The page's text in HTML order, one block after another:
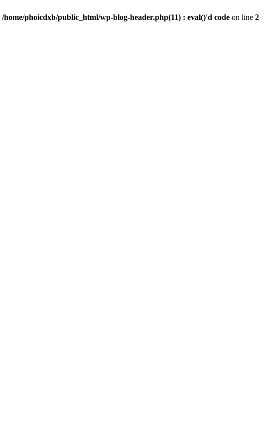
/home/phoicdxb/public_html/wp-blog-header.php(11) : eval()'d code on line 2